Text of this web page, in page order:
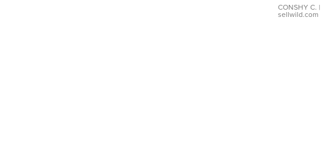
Bracelet
Adjustable
CONSHY C. |
sellwild.com